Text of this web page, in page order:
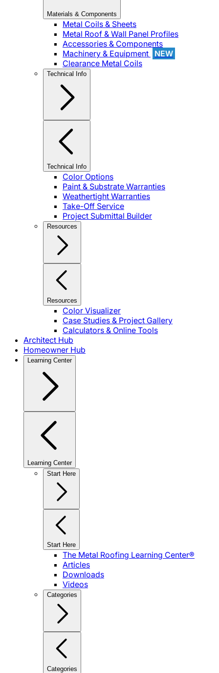
Materials & Components
Metal Coils & Sheets
Metal Roof & Wall Panel Profiles
Accessories & Components
Machinery & Equipment
NEW
Clearance Metal Coils
Technical Info
Technical Info
Color Options
Paint & Substrate Warranties
Weathertight Warranties
Take-Off Service
Project Submittal Builder
Resources
Resources
Color Visualizer
Case Studies & Project Gallery
Calculators & Online Tools
Architect Hub
Homeowner Hub
Learning Center
Learning Center
Start Here
Start Here
The Metal Roofing Learning Center®
Articles
Downloads
Videos
Categories
Categories